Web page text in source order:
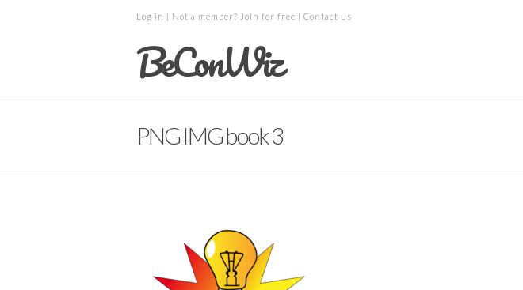
Log in | Not a member? Join for free | Contact us
BeConWiz
PNG IMG book 3